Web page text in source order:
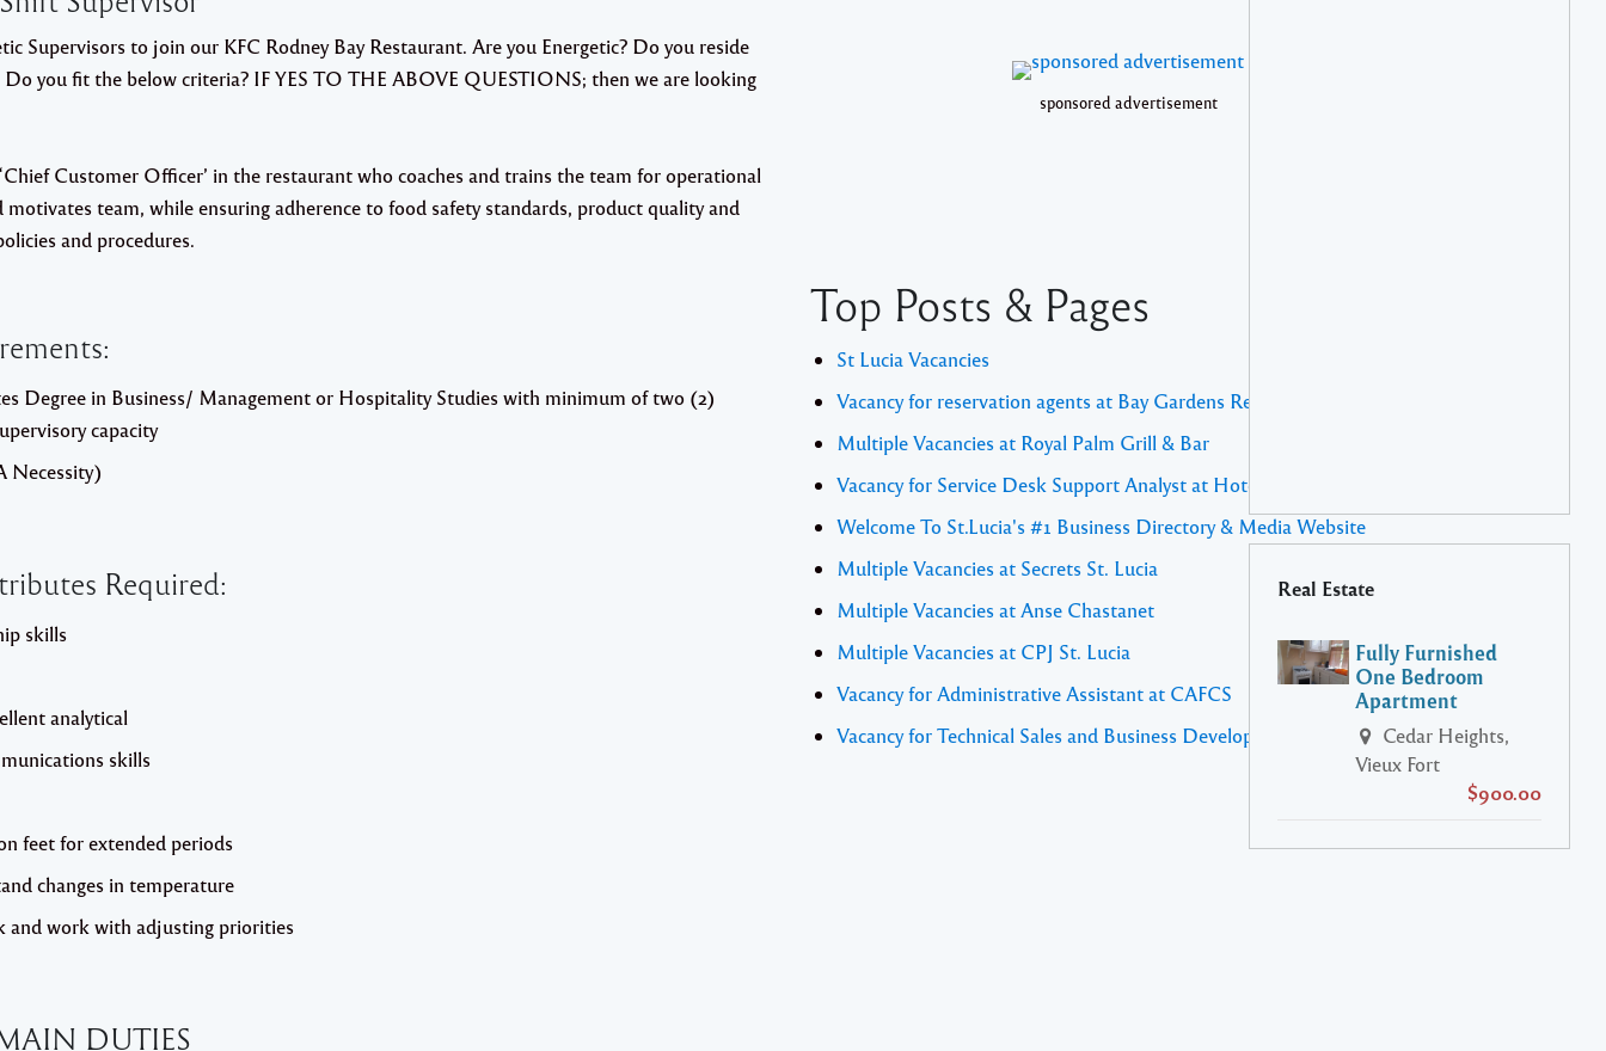
Supervisors to join our KFC Rodney Bay Restaurant. Are you Energetic? Do you reside
you fit the below criteria? IF YES TO THE ABOVE QUESTIONS; then we are looking
Customer Officer’ in the restaurant who coaches and trains the team for operational
motivates team, while ensuring adherence to food safety standards, product quality and
and procedures.
Degree in Business/ Management or Hospitality Studies with minimum of two (2)
capacity
Necessity)
Required:
skills
analytical
skills
feet for extended periods
changes in temperature
and work with adjusting priorities
DUTIES
sponsored advertisement
Top Posts & Pages
St Lucia Vacancies
Vacancy for reservation agents at Bay Gardens Resorts
Multiple Vacancies at Royal Palm Grill & Bar
Vacancy for Service Desk Support Analyst at Hotel Chocolat
Welcome To St.Lucia's #1 Business Directory & Media Website
Multiple Vacancies at Secrets St. Lucia
Multiple Vacancies at Anse Chastanet
Multiple Vacancies at CPJ St. Lucia
Vacancy for Administrative Assistant at CAFCS
Vacancy for Technical Sales and Business Development Manager
Real Estate
Fully Furnished
One Bedroom
Apartment
Cedar Heights,
Vieux Fort
$900.00